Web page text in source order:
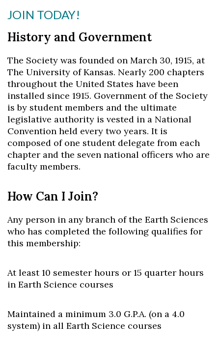
Skip to header
Skip to Content
Skip to Footer
JOIN TODAY!
History and Government
The Society was founded on March 30, 1915, at
The University of Kansas. Nearly 200 chapters
throughout the United States have been
installed since 1915. Government of the Society
is by student members and the ultimate
legislative authority is vested in a National
Convention held every two years. It is
composed of one student delegate from each
chapter and the seven national officers who are
faculty members.
How Can I Join?
Any person in any branch of the Earth Sciences
who has completed the following qualifies for
this membership:
At least 10 semester hours or 15 quarter hours
in Earth Science courses
Maintained a minimum 3.0 G.P.A. (on a 4.0
system) in all Earth Science courses